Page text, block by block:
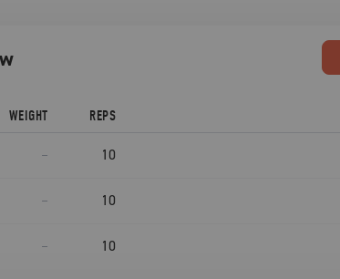
WEIGHT REPS
– 10
– 10
– 10